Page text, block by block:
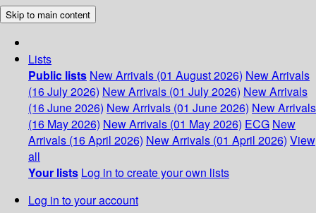
Skip to main content
Lists
Public lists New Arrivals (01 August 2026) New Arrivals
(16 July 2026) New Arrivals (01 July 2026) New Arrivals
(16 June 2026) New Arrivals (01 June 2026) New Arrivals
(16 May 2026) New Arrivals (01 May 2026) ECG New
Arrivals (16 April 2026) New Arrivals (01 April 2026) View
all
Your lists Log in to create your own lists
Log in to your account